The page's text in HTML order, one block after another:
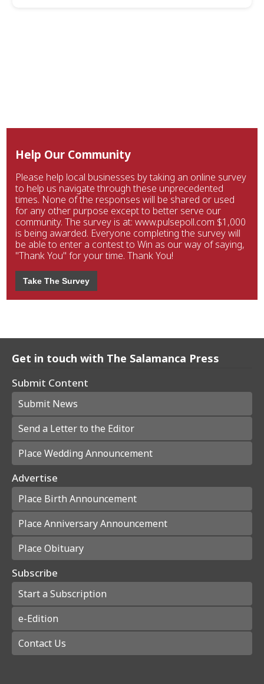
Help Our Community
Please help local businesses by taking an online survey
to help us navigate through these unprecedented
times. None of the responses will be shared or used
for any other purpose except to better serve our
community. The survey is at: www.pulsepoll.com $1,000
is being awarded. Everyone completing the survey will
be able to enter a contest to Win as our way of saying,
"Thank You" for your time. Thank You!
Take The Survey
Get in touch with The Salamanca Press
Submit Content
Submit News
Send a Letter to the Editor
Place Wedding Announcement
Advertise
Place Birth Announcement
Place Anniversary Announcement
Place Obituary
Subscribe
Start a Subscription
e-Edition
Contact Us